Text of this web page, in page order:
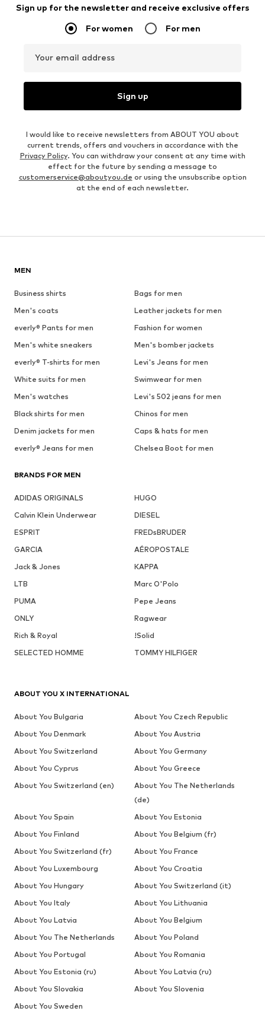
Sign up for the newsletter and receive exclusive offers
For women For men
Your email address
Sign up
I would like to receive newsletters from ABOUT YOU about
current trends, offers and vouchers in accordance with the
Privacy Policy. You can withdraw your consent at any time with
effect for the future by sending a message to
customerservice@aboutyou.de or using the unsubscribe option
at the end of each newsletter.
MEN
Business shirts
Bags for men
Men's coats
Leather jackets for men
everly® Pants for men
Fashion for women
Men's white sneakers
Men's bomber jackets
everly® T-shirts for men
Levi's Jeans for men
White suits for men
Swimwear for men
Men's watches
Levi's 502 jeans for men
Black shirts for men
Chinos for men
Denim jackets for men
Caps & hats for men
everly® Jeans for men
Chelsea Boot for men
BRANDS FOR MEN
ADIDAS ORIGINALS
HUGO
Calvin Klein Underwear
DIESEL
ESPRIT
FREDsBRUDER
GARCIA
AÉROPOSTALE
Jack & Jones
KAPPA
LTB
Marc O'Polo
PUMA
Pepe Jeans
ONLY
Ragwear
Rich & Royal
!Solid
SELECTED HOMME
TOMMY HILFIGER
ABOUT YOU X INTERNATIONAL
About You Bulgaria
About You Czech Republic
About You Denmark
About You Austria
About You Switzerland
About You Germany
About You Cyprus
About You Greece
About You Switzerland (en)
About You The Netherlands
(de)
About You Spain
About You Estonia
About You Finland
About You Belgium (fr)
About You Switzerland (fr)
About You France
About You Luxembourg
About You Croatia
About You Hungary
About You Switzerland (it)
About You Italy
About You Lithuania
About You Latvia
About You Belgium
About You The Netherlands
About You Poland
About You Portugal
About You Romania
About You Estonia (ru)
About You Latvia (ru)
About You Slovakia
About You Slovenia
About You Sweden